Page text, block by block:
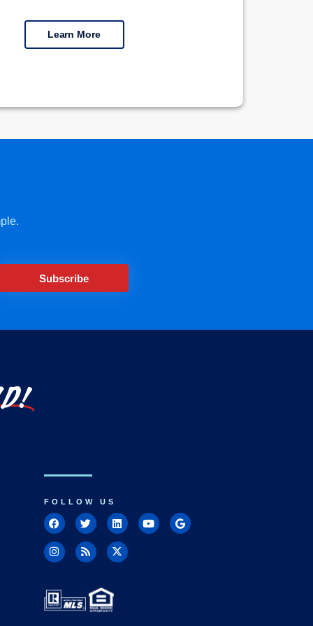
Learn More
Subscribe
FOLLOW US